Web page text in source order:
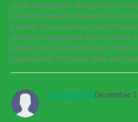
same atmosphere. We spent time in
incredibly pleasant Cleopatra pool in
possible to do a balloon tour in
activity in Cappadocia. We would like
balloon tour on our next visit. Thanks
organization, they were really well
Joanna GDecember